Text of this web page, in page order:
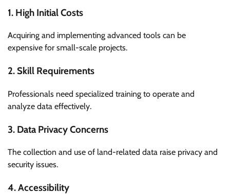
1. High Initial Costs
Acquiring and implementing advanced tools can be
expensive for small-scale projects.
2. Skill Requirements
Professionals need specialized training to operate and
analyze data effectively.
3. Data Privacy Concerns
The collection and use of land-related data raise privacy and
security issues.
4. Accessibility